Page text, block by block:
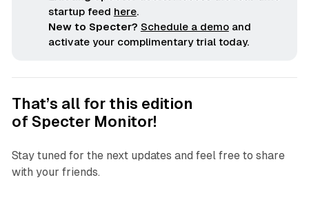
startup feed here.
New to Specter? Schedule a demoand
activate your complimentary trial today.
That’s all for this edition
of Specter Monitor!
Stay tuned for the next updates and feel free to share
with your friends.